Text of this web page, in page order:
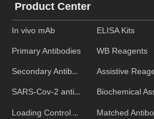
In vivo mAb
Primary Antibodies
Secondary Antibodies
SARS-Cov-2 antibodies
Loading Control Antibodies
Product Center
ELISA Kits
WB Reagents